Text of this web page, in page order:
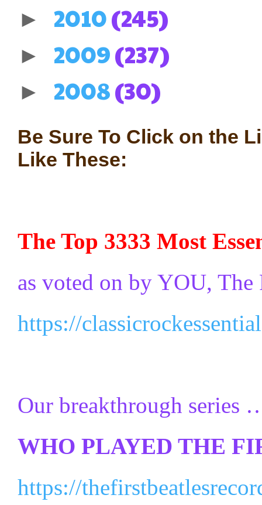
► 2010(245)
► 2009(237)
► 2008(30)
Be Sure To Click on the
Like These:
The Top 3333 Most
as voted on by YOU,
https://
Our breakthrough series
WHO PLAYED THE
https://